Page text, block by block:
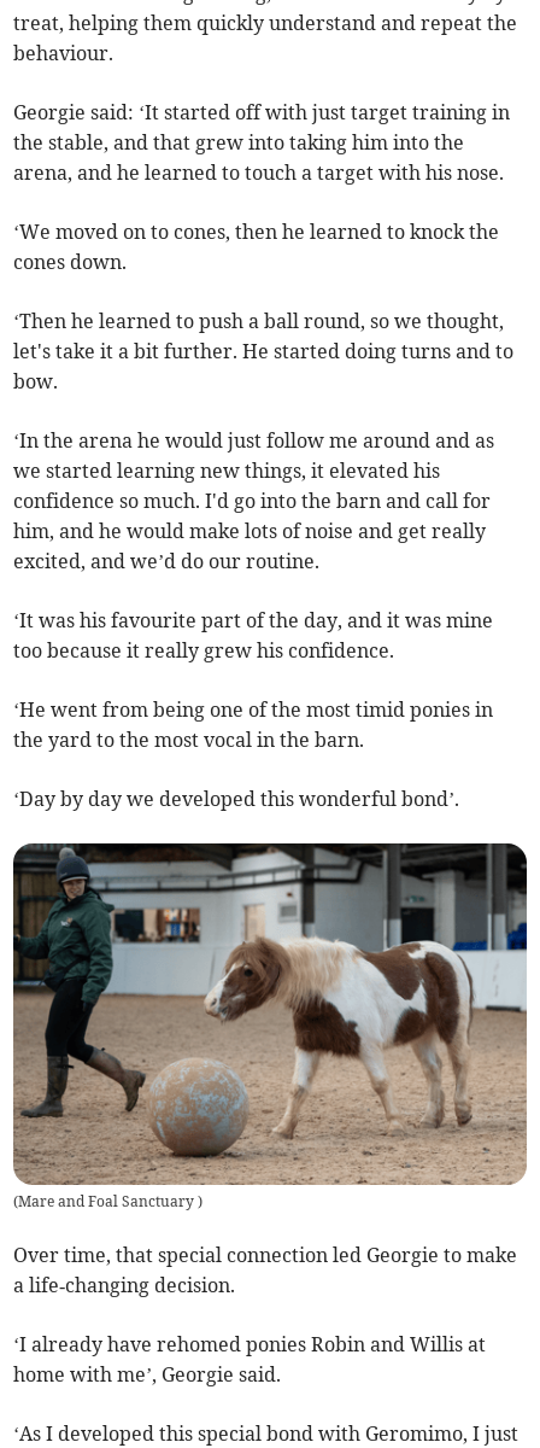
treat, helping them quickly understand and repeat the
behaviour.
Georgie said: ‘It started off with just target training in
the stable, and that grew into taking him into the
arena, and he learned to touch a target with his nose.
‘We moved on to cones, then he learned to knock the
cones down.
‘Then he learned to push a ball round, so we thought,
let's take it a bit further. He started doing turns and to
bow.
‘In the arena he would just follow me around and as
we started learning new things, it elevated his
confidence so much. I'd go into the barn and call for
him, and he would make lots of noise and get really
excited, and we’d do our routine.
‘It was his favourite part of the day, and it was mine
too because it really grew his confidence.
‘He went from being one of the most timid ponies in
the yard to the most vocal in the barn.
‘Day by day we developed this wonderful bond’.
(Mare and Foal Sanctuary)
Over time, that special connection led Georgie to make
a life‑changing decision.
‘I already have rehomed ponies Robin and Willis at
home with me’, Georgie said.
‘As I developed this special bond with Geromimo, I just